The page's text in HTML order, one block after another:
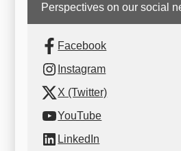
Perspectives on our social
Facebook
Instagram
X (Twitter)
YouTube
LinkedIn